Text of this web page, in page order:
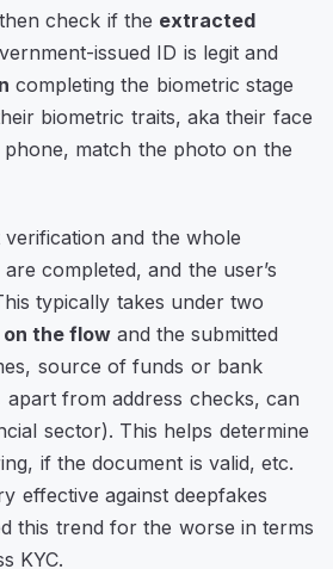
check if the extracted
issued ID is legit and
completing the biometric stage
biometric traits, aka their face
match the photo on the
and the whole
completed, and the user’s
typically takes under two
the flow and the submitted
source of funds or bank
from address checks, can
sector). This helps determine
if the document is valid, etc.
effective against deepfakes
this trend for the worse in terms
KYC.